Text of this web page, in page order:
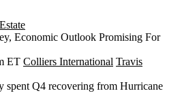
Economic Outlook Promising For
ET Colliers International Travis
spent Q4 recovering from Hurricane